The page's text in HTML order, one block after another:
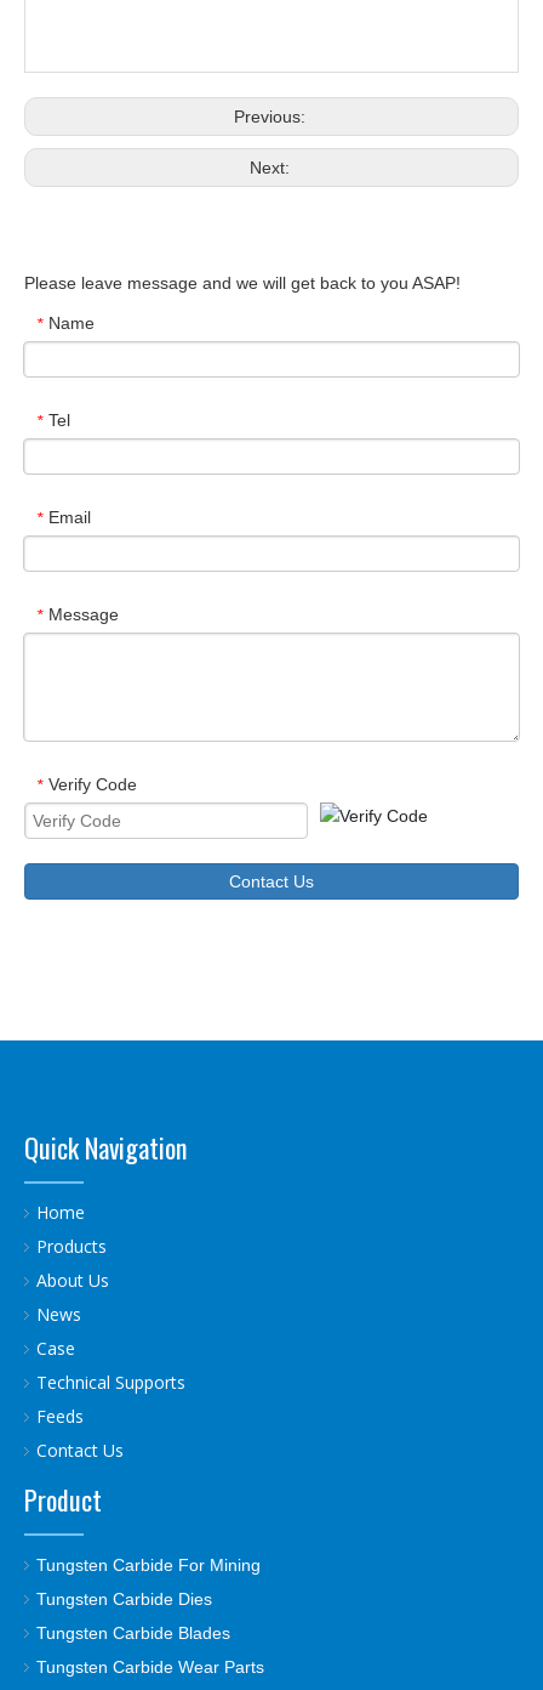
Previous:
Next:
Please leave message and we will get back to you ASAP!
* Name
* Tel
* Email
* Message
* Verify Code
Contact Us
Quick Navigation
Home
Products
About Us
News
Case
Technical Supports
Feeds
Contact Us
Product
Tungsten Carbide For Mining
Tungsten Carbide Dies
Tungsten Carbide Blades
Tungsten Carbide Wear Parts